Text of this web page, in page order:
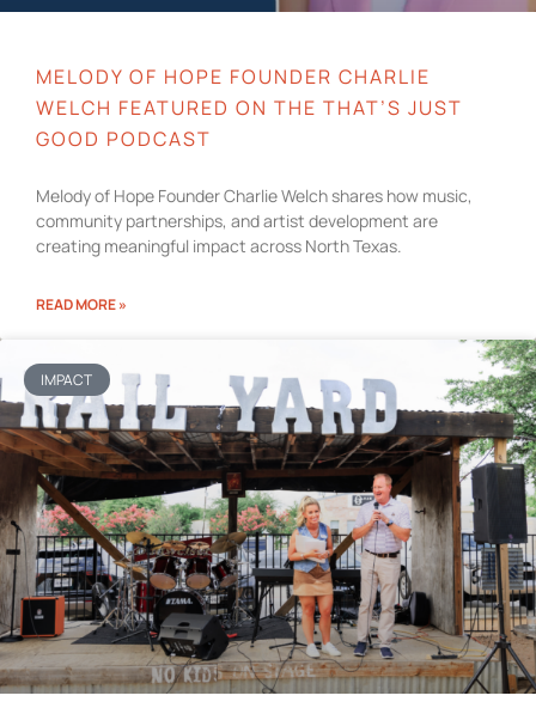
MELODY OF HOPE FOUNDER CHARLIE
WELCH FEATURED ON THE THAT’S JUST
GOOD PODCAST
Melody of Hope Founder Charlie Welch shares how music,
community partnerships, and artist development are
creating meaningful impact across North Texas.
READ MORE »
IMPACT